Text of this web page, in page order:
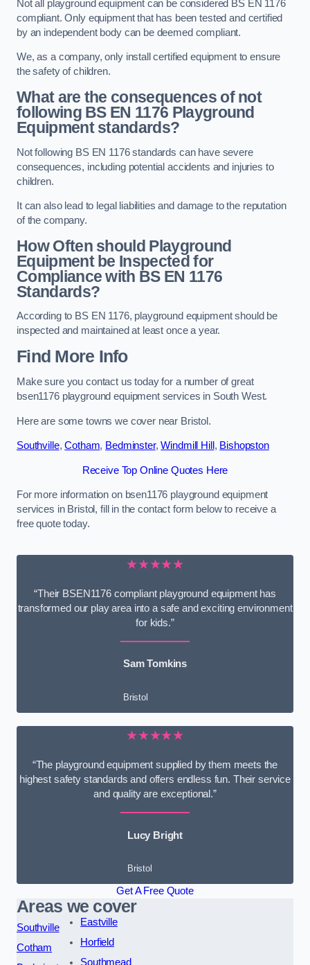
Not all playground equipment can be considered BS EN 1176
compliant. Only equipment that has been tested and certified
by an independent body can be deemed compliant.
We, as a company, only install certified equipment to ensure
the safety of children.
What are the consequences of not
following BS EN 1176 Playground
Equipment standards?
Not following BS EN 1176 standards can have severe
consequences, including potential accidents and injuries to
children.
It can also lead to legal liabilities and damage to the reputation
of the company.
How Often should Playground
Equipment be Inspected for
Compliance with BS EN 1176
Standards?
According to BS EN 1176, playground equipment should be
inspected and maintained at least once a year.
Find More Info
Make sure you contact us today for a number of great
bsen1176 playground equipment services in South West.
Here are some towns we cover near Bristol.
Southville,Cotham, Bedminster,Windmill Hill , Bishopston
Receive Top Online Quotes Here
For more information on bsen1176 playground equipment
services in Bristol, fill in the contact form below to receive a
free quote today.
★★★★★
“Their BSEN1176 compliant playground equipment has
transformed our play area into a safe and exciting environment
for kids.”
Sam Tomkins
Bristol
★★★★★
“The playground equipment supplied by them meets the
highest safety standards and offers endless fun. Their service
and quality are exceptional.”
Lucy Bright
Bristol
Get A Free Quote
Areas we cover
Southville
Cotham
Eastville
Horfield
Southmead